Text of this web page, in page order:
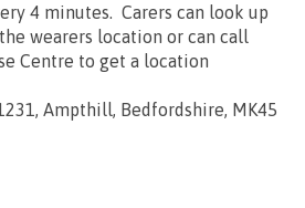
4 minutes. Carers can look up
wearers location or can call
Centre to get a location
Ampthill, Bedfordshire, MK45